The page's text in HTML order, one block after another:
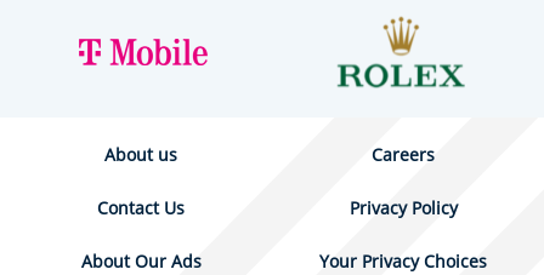
About us Careers
Contact Us Privacy Policy
About Our Ads Your Privacy Choices